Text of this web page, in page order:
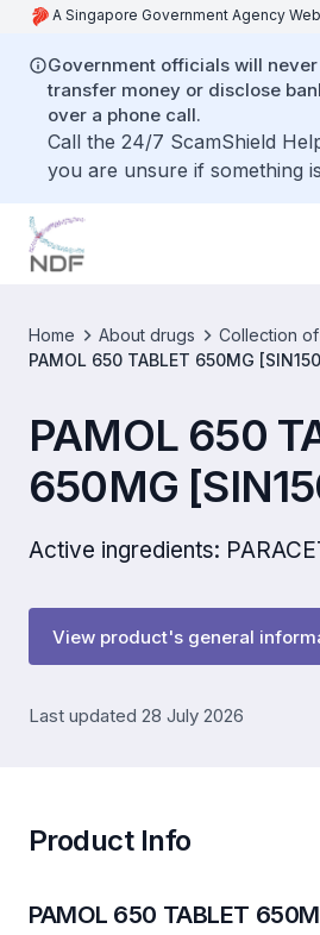
A Singapore Government Agency
Government officials will
transfer money or disclose
over a phone call.
Call the 24/7 ScamShield
you are unsure if something
Home About drugs
Collection
PAMOL 650 TABLET 650MG
PAMOL 650
650MG
Active ingredients:
View product's general
Last updated 28 July 2026
Product Info
PAMOL 650 TABLET